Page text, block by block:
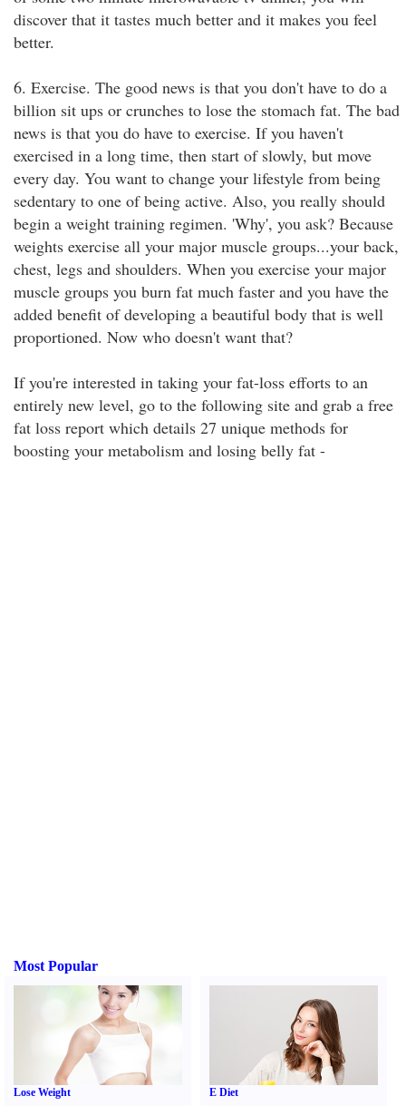
discover that it tastes much better and it makes you feel
better.
6. Exercise. The good news is that you don't have to do a
billion sit ups or crunches to lose the stomach fat. The bad
news is that you do have to exercise. If you haven't
exercised in a long time, then start of slowly, but move
every day. You want to change your lifestyle from being
sedentary to one of being active. Also, you really should
begin a weight training regimen. 'Why', you ask? Because
weights exercise all your major muscle groups...your back,
chest, legs and shoulders. When you exercise your major
muscle groups you burn fat much faster and you have the
added benefit of developing a beautiful body that is well
proportioned. Now who doesn't want that?
If you're interested in taking your fat-loss efforts to an
entirely new level, go to the following site and grab a free
fat loss report which details 27 unique methods for
boosting your metabolism and losing belly fat -
Most Popular
Lose Weight E Diet